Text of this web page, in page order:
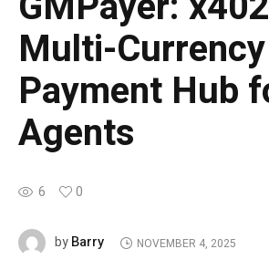
Multi-Currency
Payment Hub
Agents
6 0
byBarry NOVEMBER 4, 2025